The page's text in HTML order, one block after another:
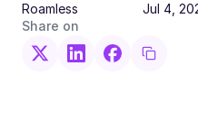
Roamless
Jul 4,
Share on